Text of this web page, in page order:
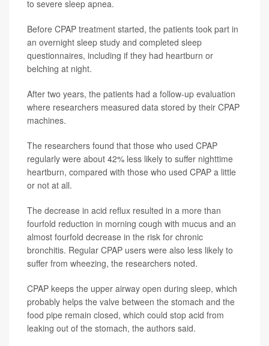
to severe sleep apnea.
Before CPAP treatment started, the patients took part in
an overnight sleep study and completed sleep
questionnaires, including if they had heartburn or
belching at night.
After two years, the patients had a follow-up evaluation
where researchers measured data stored by their CPAP
machines.
The researchers found that those who used CPAP
regularly were about 42% less likely to suffer nighttime
heartburn, compared with those who used CPAP a little
or not at all.
The decrease in acid reflux resulted in a more than
fourfold reduction in morning cough with mucus and an
almost fourfold decrease in the risk for chronic
bronchitis. Regular CPAP users were also less likely to
suffer from wheezing, the researchers noted.
CPAP keeps the upper airway open during sleep, which
probably helps the valve between the stomach and the
food pipe remain closed, which could stop acid from
leaking out of the stomach, the authors said.